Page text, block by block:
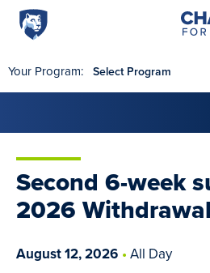
Skip to main content
Penn
State
Campus
Your Program: Select Program
Second 6-week
2026
August12,2026 All Day